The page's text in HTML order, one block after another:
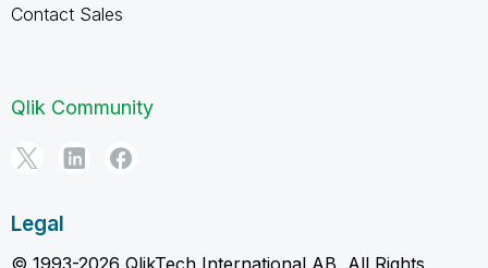
Contact Sales
Qlik Community
Legal
© 1993-2026 QlikTech International AB, All Rights